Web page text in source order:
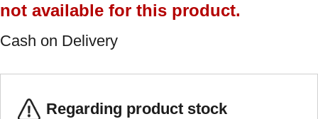
not available for this product.
Cash on Delivery
Regarding product stock